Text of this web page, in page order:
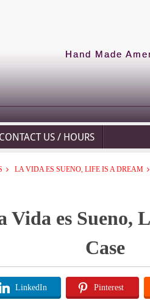
Hand Made
CONTACT US / HOURS
LA VIDA ES SUENO, LIFE IS A DREAM
Vida es Sueno,
Case
LinkedIn Pinterest